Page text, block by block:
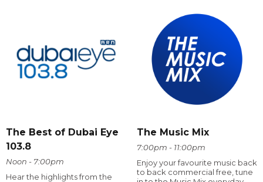
The Best of Dubai Eye
103.8
Noon - 7:00pm
Hear the highlights from the
The Music Mix
7:00pm - 11:00pm
Enjoy your favourite music back
to back commercial free, tune